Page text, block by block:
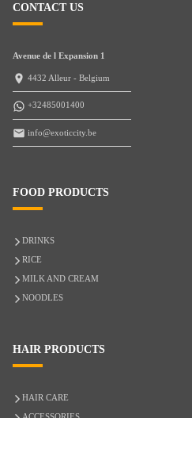
CONTACT US
Avenue de l Expansion 1
4432 Alleur - Belgium
+32485001400
info@exoticcity.be
FOOD PRODUCTS
DRINKS
RICE
MILK AND CREAM
NOODLES
HAIR PRODUCTS
HAIR CARE
ACCESSORIES